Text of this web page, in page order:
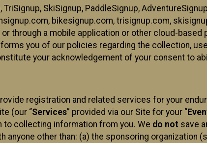
SkiSignup, PaddleSignup,
bikesignup.com, trisignup.com,
through a mobile application or other cloud-based
you of our policies regarding the collection,
your acknowledgement of your consent to
registration and related services for your
(our “Services” provided via our Site for your “
collecting information from you. We do not save
anyone other than: (a) the sponsoring organization